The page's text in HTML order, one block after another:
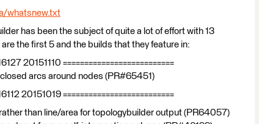
whatsnew.txt
has been the subject of quite a lot of effort with 13
the first 5 and the builds that they feature in:
20151110 ==========================
arcs around nodes (PR#65451)
20151019 ==========================
than line/area for topologybuilder output (PR64057)